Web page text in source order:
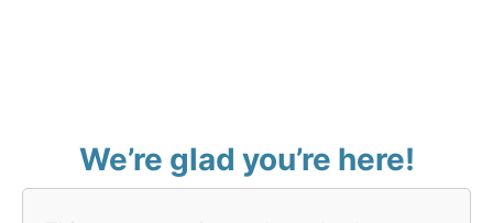
We’re glad you’re here!